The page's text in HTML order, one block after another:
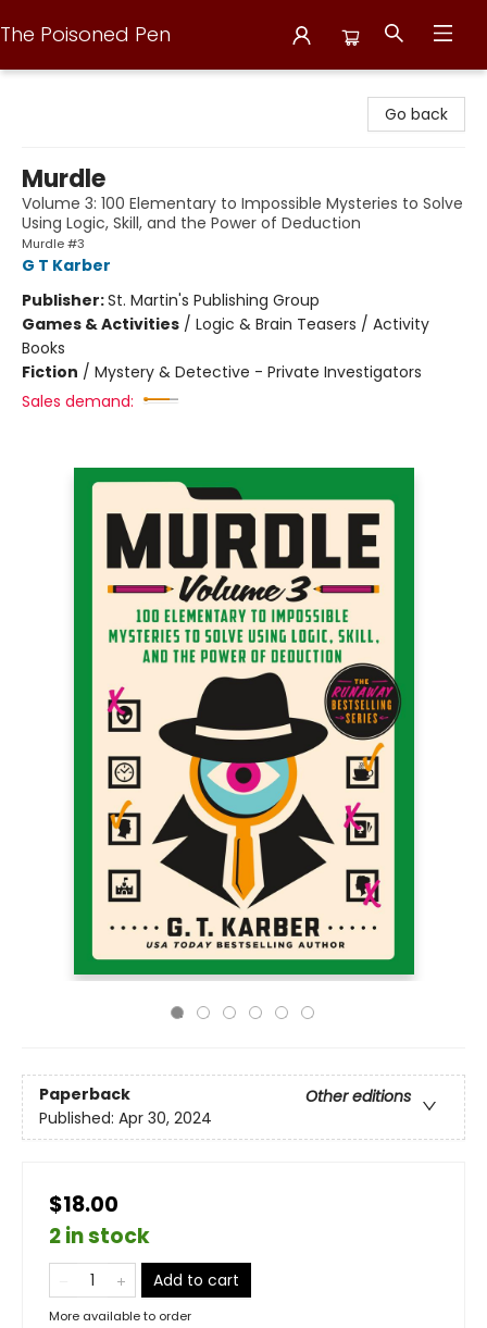
The Poisoned Pen
Go back
Murdle
Volume 3: 100 Elementary to Impossible Mysteries to Solve
Using Logic, Skill, and the Power of Deduction
Murdle #3
G T Karber
Publisher:St. Martin's Publishing Group
Games & Activities / Logic & Brain Teasers / Activity
Books
Fiction / Mystery & Detective - Private Investigators
Sales demand:
Paperback
Other editions
Published: Apr 30, 2024
$18.00
2 in stock
Add to cart
More available to order